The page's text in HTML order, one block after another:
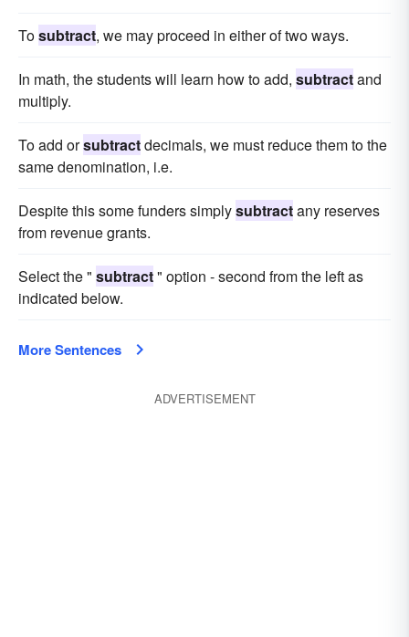
Tosubtract, we may proceed in either of two ways.
In math, the students will learn how to add, subtractand
multiply.
To add orsubtractdecimals, we must reduce them to the
same denomination, i.e.
Despite this some funders simplysubtractany reserves
from revenue grants.
Select the " subtract" option - second from the left as
indicated below.
More Sentences
ADVERTISEMENT